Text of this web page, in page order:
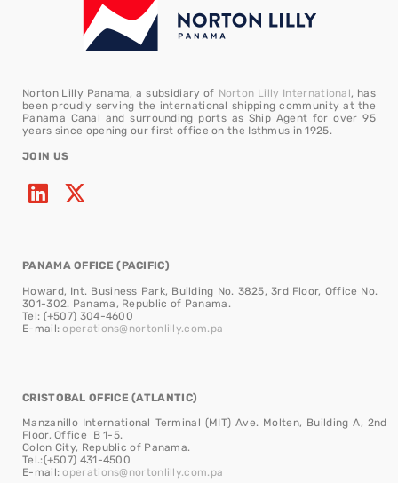
Norton Lilly Panama, a subsidiary of Norton Lilly International, has
been proudly serving the international shipping community at the
Panama Canal and surrounding ports as Ship Agent for over 95
years since opening our first office on the Isthmus in 1925.
JOIN US
PANAMA OFFICE (PACIFIC)
Howard, Int. Business Park, Building No. 3825, 3rd Floor, Office No.
301-302. Panama, Republic of Panama.
Tel: (+507) 304-4600
E-mail:operations@nortonlilly.com.pa
CRISTOBAL OFFICE (ATLANTIC)
Manzanillo International Terminal (MIT) Ave. Molten, Building A, 2nd
Floor, Office B 1-5.
Colon City, Republic of Panama.
Tel.:(+507) 431-4500
E-mail:operations@nortonlilly.com.pa